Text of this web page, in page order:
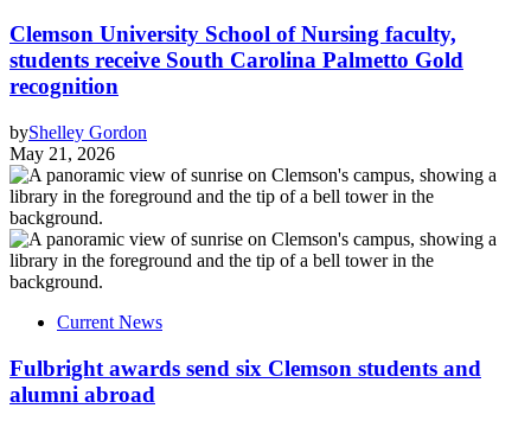
Clemson University School of Nursing faculty,
students receive South Carolina Palmetto Gold
recognition
byShelley Gordon
May 21, 2026
Current News
Fulbright awards send six Clemson students and
alumni abroad